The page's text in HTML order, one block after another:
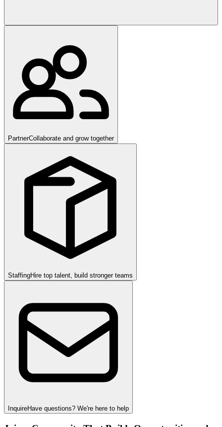
PartnerCollaborate and grow together
StaffingHire top talent, build stronger teams
InquireHave questions? We're here to help